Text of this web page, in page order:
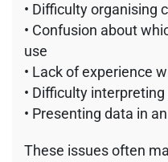
• Difficulty organising
• Confusion about
use
• Lack of experience
• Difficulty
• Presenting data in
These issues often